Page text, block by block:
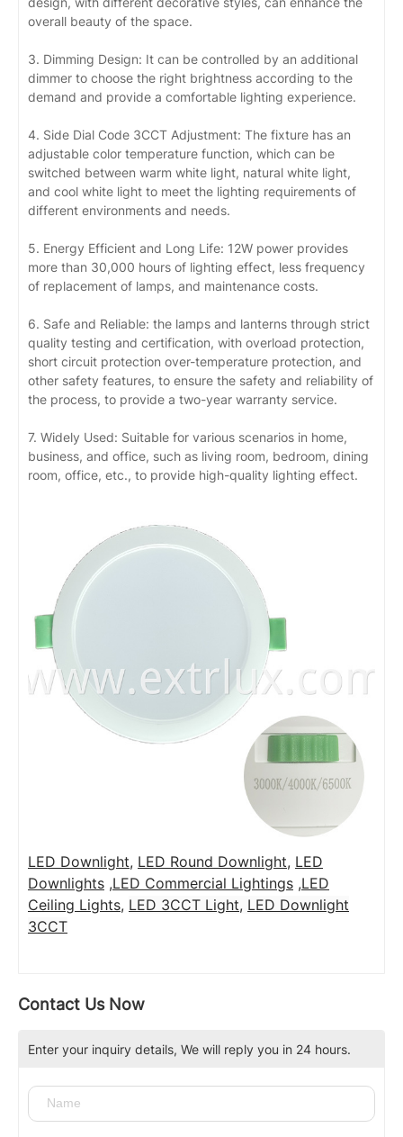
overall beauty of the space.
3. Dimming Design: It can be controlled by an additional
dimmer to choose the right brightness according to the
demand and provide a comfortable lighting experience.
4. Side Dial Code 3CCT Adjustment: The fixture has an
adjustable color temperature function, which can be
switched between warm white light, natural white light,
and cool white light to meet the lighting requirements of
different environments and needs.
5. Energy Efficient and Long Life: 12W power provides
more than 30,000 hours of lighting effect, less frequency
of replacement of lamps, and maintenance costs.
6. Safe and Reliable: the lamps and lanterns through strict
quality testing and certification, with overload protection,
short circuit protection over-temperature protection, and
other safety features, to ensure the safety and reliability of
the process, to provide a two-year warranty service.
7. Widely Used: Suitable for various scenarios in home,
business, and office, such as living room, bedroom, dining
room, office, etc., to provide high-quality lighting effect.
LED Downlight, LED Round Downlight, LED
Downlights ,LED Commercial Lightings ,LED
Ceiling Lights, LED 3CCT Light, LED Downlight
3CCT
Contact Us Now
Enter your inquiry details, We will reply you in 24 hours.